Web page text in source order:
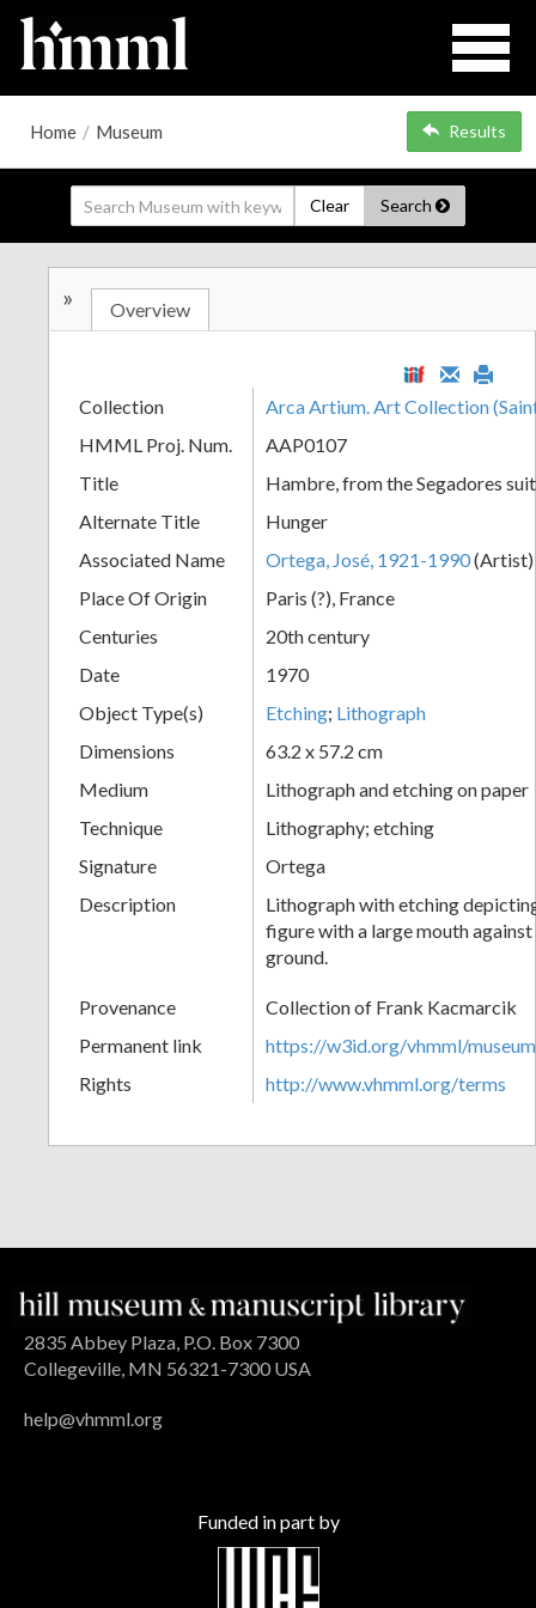
Home / Museum Results
Clear Search
+
Add
Item
» Overview
Collection
Arca Artium. Art Collection
HMML Proj. Num.
AAP0107
Title
Hambre, from the Segadores
Alternate Title
Hunger
Associated Name
Ortega, José, 1921-1990(Artist)
Place Of Origin
Paris (?), France
Centuries
20th century
Date
1970
Object Type(s)
Etching; Lithograph
Dimensions
63.2 x 57.2 cm
Medium
Lithograph and etching on paper
Technique
Lithography; etching
Signature
Ortega
Description
Lithograph with etching
figure with a large mouth
ground.
Provenance
Collection of Frank Kacmarcik
Permanent link
https://w3id.org/vhmml/
Rights
http://www.vhmml.org/terms
2835 Abbey Plaza, P.O. Box 7300
Collegeville, MN 56321-7300 USA
help@vhmml.org
Funded in part by